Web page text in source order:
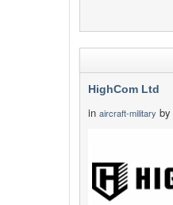
HighCom Ltd
in aircraft-military by